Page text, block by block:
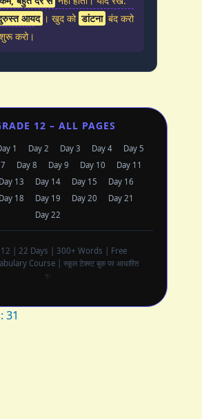
आयद । खुद को डांटना बंद करो
करो।
12 – ALL PAGES
1 Day 2 Day 3 Day 4
Day 5
Day 8 Day 9 Day 10
Day 11
Day 13 Day 14 Day 15
Day 16
Day 18 Day 19 Day 20
Day 21
Day 22
12 | 22 Days | 300+ Words | Free
Course | स्कूल टेक्स्ट बुक पर आधारित
✨
31